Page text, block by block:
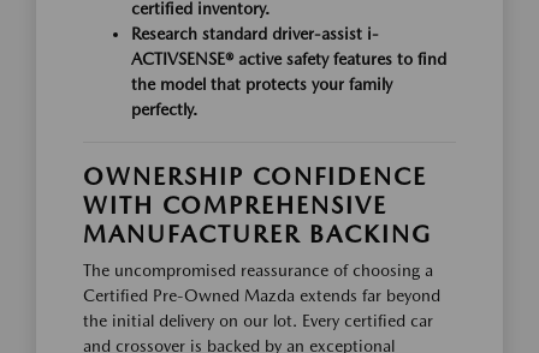
certified inventory.
Research standard driver-assist i-
ACTIVSENSE® active safety features to find
the model that protects your family
perfectly.
OWNERSHIP CONFIDENCE
WITH COMPREHENSIVE
MANUFACTURER BACKING
The uncompromised reassurance of choosing a
Certified Pre-Owned Mazda extends far beyond
the initial delivery on our lot. Every certified car
and crossover is backed by an exceptional